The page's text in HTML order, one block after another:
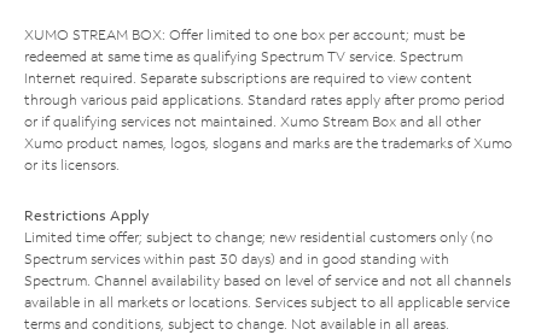
XUMO STREAM BOX: Offer limited to one box per account; must be
redeemed at same time as qualifying Spectrum TV service. Spectrum
Internet required. Separate subscriptions are required to view content
through various paid applications. Standard rates apply after promo period
or if qualifying services not maintained. Xumo Stream Box and all other
Xumo product names, logos, slogans and marks are the trademarks of Xumo
or its licensors.
Restrictions Apply
Limited time offer; subject to change; new residential customers only (no
Spectrum services within past 30 days) and in good standing with
Spectrum. Channel availability based on level of service and not all channels
available in all markets or locations. Services subject to all applicable service
terms and conditions, subject to change. Not available in all areas.